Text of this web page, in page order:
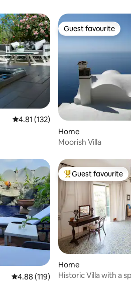
4.81 out of 5 average rating, 132
4.81 (132)
Guest favourite
Guest favourite
Home
Moorish Villa
4.88 out of 5 average rating, 119
4.88 (119)
Top guest favourite
Guest favourite
Home
Historic Villa with a